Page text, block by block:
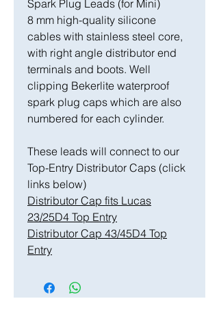
Spark Plug Leads (for Mini)
8 mm high-quality silicone
cables with stainless steel core,
with right angle distributor end
terminals and boots. Well
clipping Bekerlite waterproof
spark plug caps which are also
numbered for each cylinder.
These leads will connect to our
Top-Entry Distributor Caps (click
links below)
Distributor Cap fits Lucas
23/25D4 Top Entry
Distributor Cap 43/45D4 Top
Entry